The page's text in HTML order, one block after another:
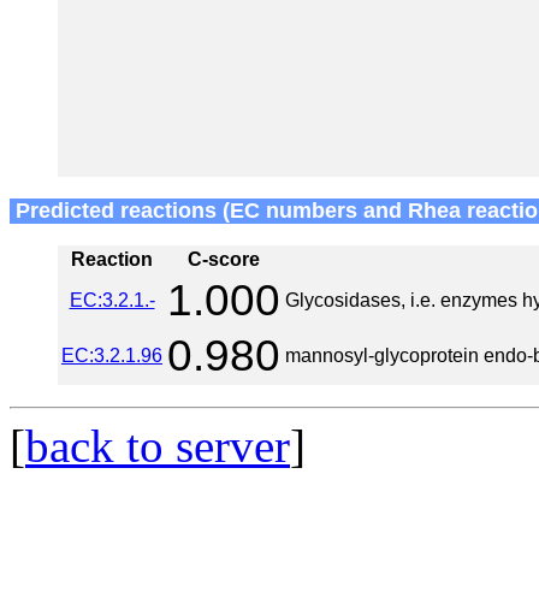
Predicted reactions (EC numbers and Rhea
Reaction
C-score
EC:3.2.1.-
1.000 Glycosidases, i.e. enzymes
EC:3.2.1.96 0.980 mannosyl-glycoprotein
[back to server]